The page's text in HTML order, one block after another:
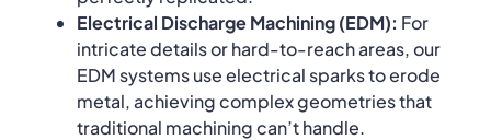
Electrical Discharge Machining (EDM): For
intricate details or hard-to-reach areas, our
EDM systems use electrical sparks to erode
metal, achieving complex geometries that
traditional machining can’t handle.